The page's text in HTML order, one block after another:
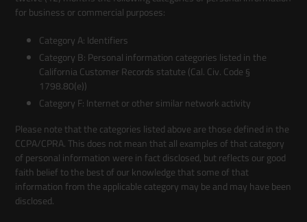
for business or commercial purposes:
Category A: Identifiers
Category B: Personal information categories listed in the
California Customer Records statute (Cal. Civ. Code §
1798.80(e))
Category F: Internet or other similar network activity
Please note that the categories listed above are those defined in the
CCPA/CPRA. This does not mean that all examples of that category
of personal information were in fact disclosed, but reflects our good
faith belief to the best of our knowledge that some of that
information from the applicable category may be and may have been
disclosed.